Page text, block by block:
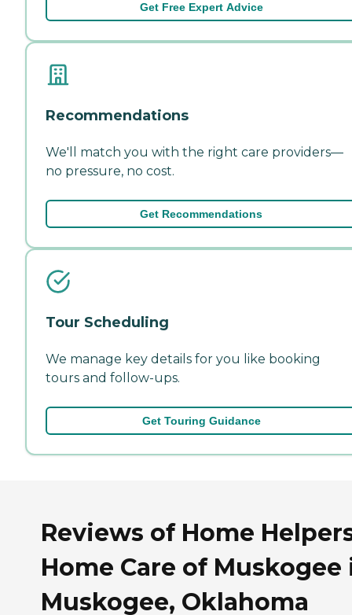
Get Free Expert Advice
Recommendations
We'll match you with the right care providers—
no pressure, no cost.
Get Recommendations
Tour Scheduling
We manage key details for you like booking
tours and follow-ups.
Get Touring Guidance
Reviews of Home
Home Care of Muskogee
Muskogee, Oklahoma